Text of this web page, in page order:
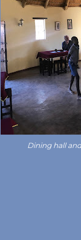
Dining hall